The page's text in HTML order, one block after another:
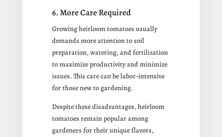
6. More Care Required
Growing heirloom tomatoes usually
demands more attention to soil
preparation, watering, and fertilization
to maximize productivity and minimize
issues. This care can be labor-intensive
for those new to gardening.
Despite these disadvantages, heirloom
tomatoes remain popular among
gardeners for their unique flavors,